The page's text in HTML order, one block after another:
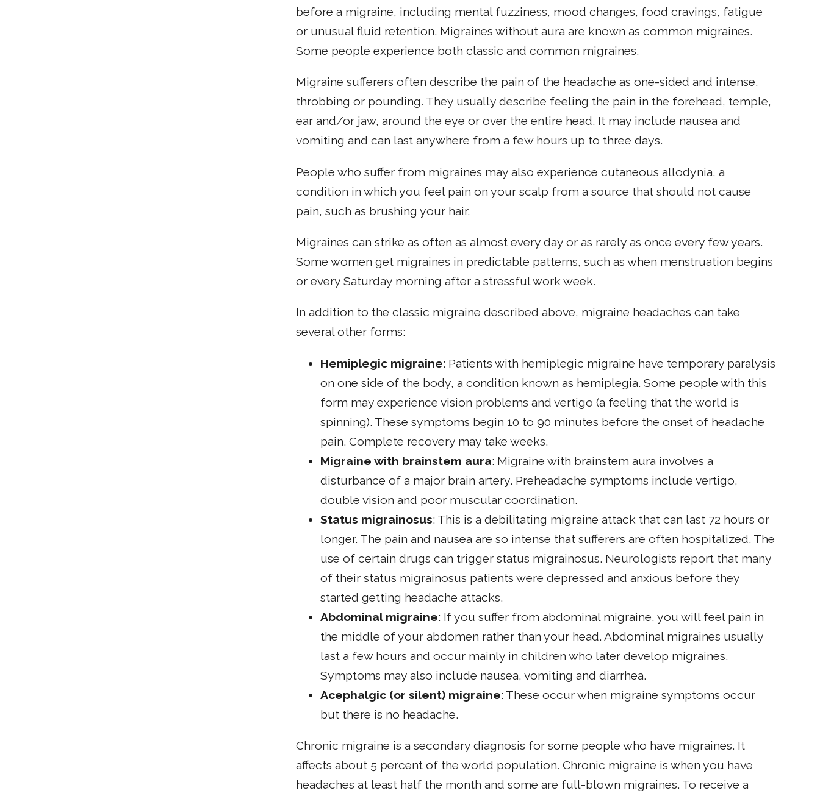
before a migraine, including mental fuzziness, mood changes, food cravings, fatigue
or unusual fluid retention. Migraines without aura are known as common migraines.
Some people experience both classic and common migraines.
Migraine sufferers often describe the pain of the headache as one-sided and intense,
throbbing or pounding. They usually describe feeling the pain in the forehead, temple,
ear and/or jaw, around the eye or over the entire head. It may include nausea and
vomiting and can last anywhere from a few hours up to three days.
People who suffer from migraines may also experience cutaneous allodynia, a
condition in which you feel pain on your scalp from a source that should not cause
pain, such as brushing your hair.
Migraines can strike as often as almost every day or as rarely as once every few years.
Some women get migraines in predictable patterns, such as when menstruation begins
or every Saturday morning after a stressful work week.
In addition to the classic migraine described above, migraine headaches can take
several other forms:
Hemiplegic migraine: Patients with hemiplegic migraine have temporary paralysis
on one side of the body, a condition known as hemiplegia. Some people with this
form may experience vision problems and vertigo (a feeling that the world is
spinning). These symptoms begin 10 to 90 minutes before the onset of headache
pain. Complete recovery may take weeks.
Migraine with brainstem aura: Migraine with brainstem aura involves a
disturbance of a major brain artery. Preheadache symptoms include vertigo,
double vision and poor muscular coordination.
Status migrainosus: This is a debilitating migraine attack that can last 72 hours or
longer. The pain and nausea are so intense that sufferers are often hospitalized. The
use of certain drugs can trigger status migrainosus. Neurologists report that many
of their status migrainosus patients were depressed and anxious before they
started getting headache attacks.
Abdominal migraine: If you suffer from abdominal migraine, you will feel pain in
the middle of your abdomen rather than your head. Abdominal migraines usually
last a few hours and occur mainly in children who later develop migraines.
Symptoms may also include nausea, vomiting and diarrhea.
Acephalgic (or silent) migraine: These occur when migraine symptoms occur
but there is no headache.
Chronic migraine is a secondary diagnosis for some people who have migraines. It
affects about 5 percent of the world population. Chronic migraine is when you have
headaches at least half the month and some are full-blown migraines. To receive a